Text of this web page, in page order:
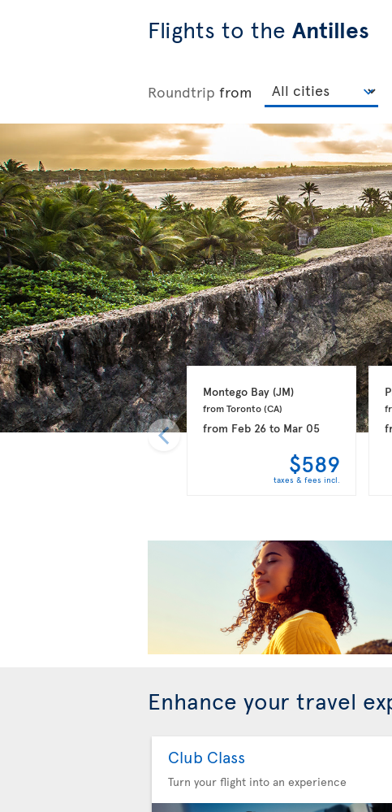
Flights to the Antilles
Roundtrip from
Montego Bay (JM)
from Toronto (CA)
from Feb 26to Mar 05
$589
taxes & fees incl.
Enhance your travel
Club Class
Turn your flight into an experience